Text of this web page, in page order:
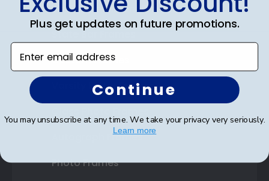
Double Document Frames
State Bar Frames
Custom Frames
Varsity Letter Frames
Autograph Frames
Photo Frames
Plus get updates on future promotions.
Enter email address
Continue
You may unsubscribe at any time. We take your privacy very seriously.
Learn more